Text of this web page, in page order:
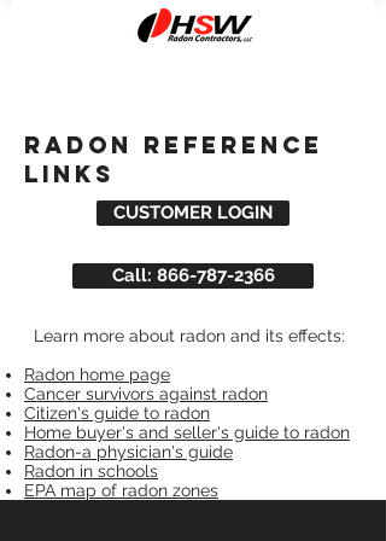
radon reference
links
Learn more about radon and its effects:
Radon home page
Cancer survivors against radon
Citizen's guide to radon
Home buyer's and seller's guide to radon
Radon-a physician's guide
Radon in schools
EPA map of radon zones
CUSTOMER LOGIN
Call: 866-787-2366